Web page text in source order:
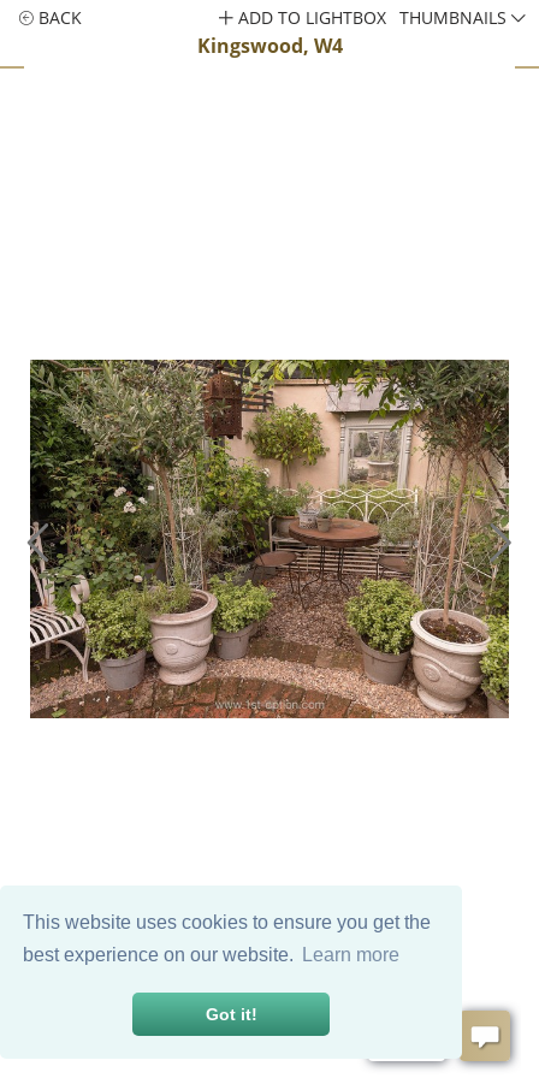
This website uses cookies to ensure you get the
best experience on our website.
Learn more
Got it!
BACK
Kingswood, W4
ADD TO LIGHTBOX THUMBNAILS